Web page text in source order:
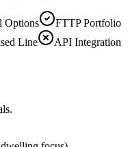
Options
FTTP Portfolio
Line
API Integration